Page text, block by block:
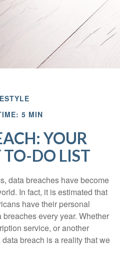
5 MIN
YOUR
TO-DO LIST
data breaches have become
In fact, it is estimated that
have their personal
every year. Whether
service, or another
breach is a reality that we